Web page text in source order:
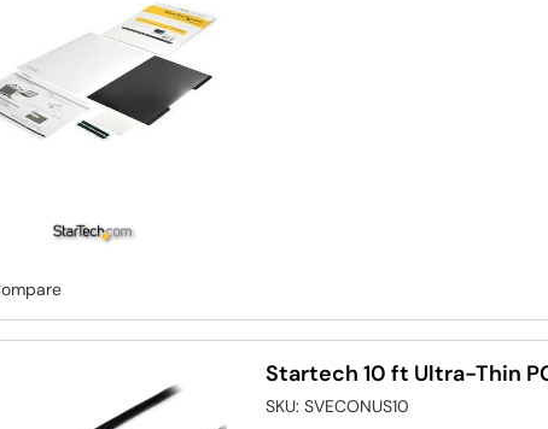
Startech 10 ft Ultra-Thin
SKU:SVECONUS10